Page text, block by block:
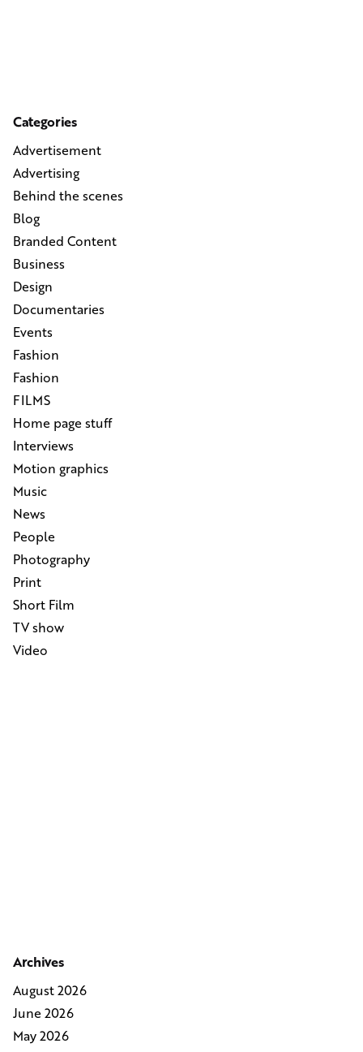
Categories
Advertisement
Advertising
Behind the scenes
Blog
Branded Content
Business
Design
Documentaries
Events
Fashion
Fashion
FILMS
Home page stuff
Interviews
Motion graphics
Music
News
People
Photography
Print
Short Film
TV show
Video
Archives
August 2026
June 2026
May 2026